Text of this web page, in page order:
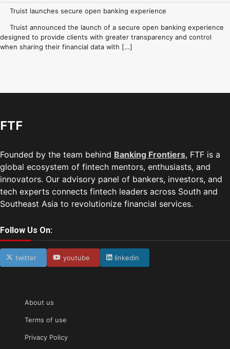
Truist launches secure open banking experience
Truist announced the launch of a secure open banking experience
designed to provide clients with greater transparency and control
when sharing their financial data with […]
FTF
Founded by the team behind Banking Frontiers, FTF is a
global ecosystem of fintech mentors, enthusiasts, and
innovators. Our advisory panel of bankers, investors, and
tech experts connects fintech leaders across South and
Southeast Asia to revolutionize financial services.
Follow Us On:
twitter youtube linkedin
About us
Terms of use
Privacy Policy